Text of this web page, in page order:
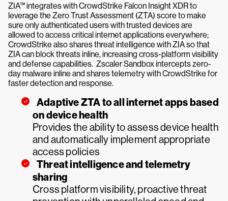
ZIA™ integrates with CrowdStrike Falcon Insight XDR to
leverage the Zero Trust Assessment (ZTA) score to make
sure only authenticated users with trusted devices are
allowed to access critical internet applications everywhere;
CrowdStrike also shares threat intelligence with ZIA so that
ZIA can block threats inline, increasing cross-platform visibility
and defense capabilities. Zscaler Sandbox intercepts zero-
day malware inline and shares telemetry with CrowdStrike for
faster detection and response.
Adaptive ZTA to all internet apps based
on device health
Provides the ability to assess device health
and automatically implement appropriate
access policies
Threat intelligence and telemetry
sharing
Cross platform visibility, proactive threat